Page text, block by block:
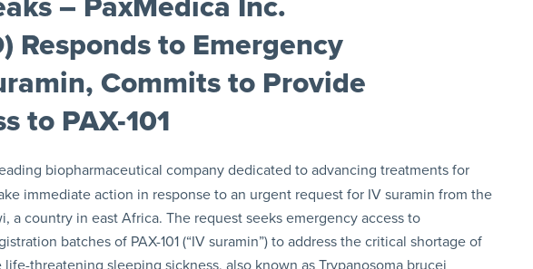
– PaxMedica Inc.
Responds to Emergency
Commits to Provide
to PAX-101
biopharmaceutical company dedicated to advancing treatments for
immediate action in response to an urgent request for IV suramin from the
a country in east Africa. The request seeks emergency access to
batches of PAX-101 (“IV suramin”) to address the critical shortage of
threatening sleeping sickness, also known as Trypanosoma brucei